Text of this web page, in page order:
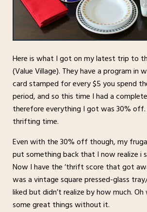
Here is what I got on my latest trip to
(Value Village). They have a program in
card stamped for every $5 you spend
period, and so this time I had a
therefore everything I got was 30%
thrifting time.
Even with the 30% off though, my
put something back that I now realize i
Now I have the ‘thrift score that got
was a vintage square pressed-glass
liked but didn’t realize by how much.
some great things without it.